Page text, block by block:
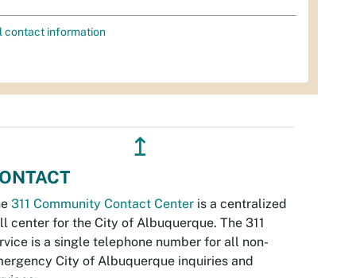
contact information
↥
311 Community Contact Center is a centralized
center for the City of Albuquerque. The 311
is a single telephone number for all non-
City of Albuquerque inquiries and